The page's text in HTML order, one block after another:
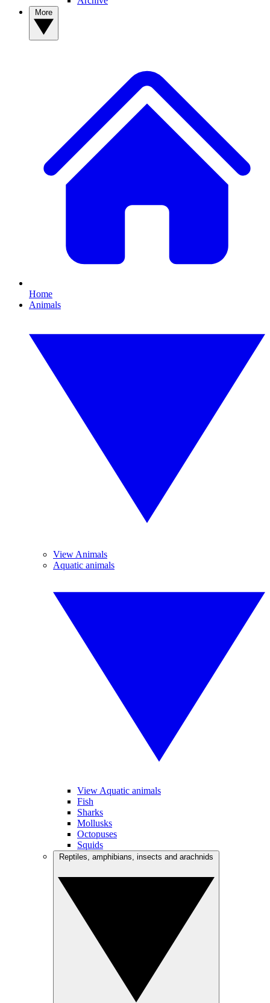
Home
Animals
View Animals
Aquatic animals
View Aquatic animals
Fish
Sharks
Mollusks
Octopuses
Squids